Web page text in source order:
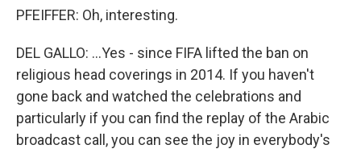
PFEIFFER: Oh, interesting.
DEL GALLO: ...Yes - since FIFA lifted the ban on
religious head coverings in 2014. If you haven't
gone back and watched the celebrations and
particularly if you can find the replay of the Arabic
broadcast call, you can see the joy in everybody's